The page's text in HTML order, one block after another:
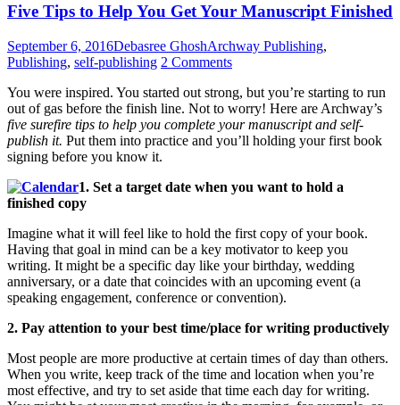
Five Tips to Help You Get Your Manuscript Finished
September 6, 2016Debasree GhoshArchway Publishing,
Publishing, self-publishing 2 Comments
You were inspired. You started out strong, but you’re starting to run
out of gas before the finish line. Not to worry! Here are Archway’s
five surefire tips to help you complete your manuscript and self-
publish it. Put them into practice and you’ll holding your first book
signing before you know it.
1. Set a target date when you want to hold a
finished copy
Imagine what it will feel like to hold the first copy of your book.
Having that goal in mind can be a key motivator to keep you
writing. It might be a specific day like your birthday, wedding
anniversary, or a date that coincides with an upcoming event (a
speaking engagement, conference or convention).
2. Pay attention to your best time/place for writing productively
Most people are more productive at certain times of day than others.
When you write, keep track of the time and location when you’re
most effective, and try to set aside that time each day for writing.